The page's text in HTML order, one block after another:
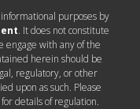
purposes by
. It does not constitute
engage with any of the
herein should be
regulatory, or other
upon as such. Please
details of regulation.